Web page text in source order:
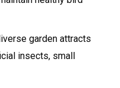
garden attracts
insects, small